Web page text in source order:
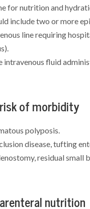
for nutrition and
include two or more
line requiring
intravenous fluid
of morbidity
polyposis.
disease, tufting
residual small
nutrition